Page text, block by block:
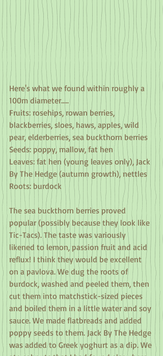
Here's what we found within roughly a
100m diameter.....
Fruits: rosehips, rowan berries,
blackberries, sloes, haws, apples, wild
pear, elderberries, sea buckthorn berries
Seeds: poppy, mallow, fat hen
Leaves: fat hen (young leaves only), Jack
By The Hedge (autumn growth), nettles
Roots: burdock
The sea buckthorn berries proved
popular (possibly because they look like
Tic-Tacs). The taste was variously
likened to lemon, passion fruit and acid
reflux! I think they would be excellent
on a pavlova. We dug the roots of
burdock, washed and peeled them, then
cut them into matchstick-sized pieces
and boiled them in a little water and soy
sauce. We made flatbreads and added
poppy seeds to them. Jack By The Hedge
was added to Greek yoghurt as a dip. We